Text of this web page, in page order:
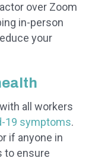
over Zoom
in-person
your
all workers
19 symptoms.
if anyone in
to ensure